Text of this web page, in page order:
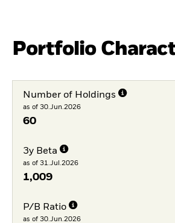
Portfolio
Number of Holdings
as of 30.Jun.2026
60
3y Beta
as of 31.Jul.2026
1,009
P/B Ratio
as of 30.Jun.2026